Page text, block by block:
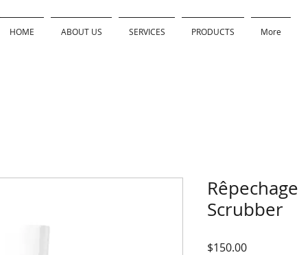
HOME ABOUT US SERVICES PRODUCTS More
Scrubber
$150.00Price